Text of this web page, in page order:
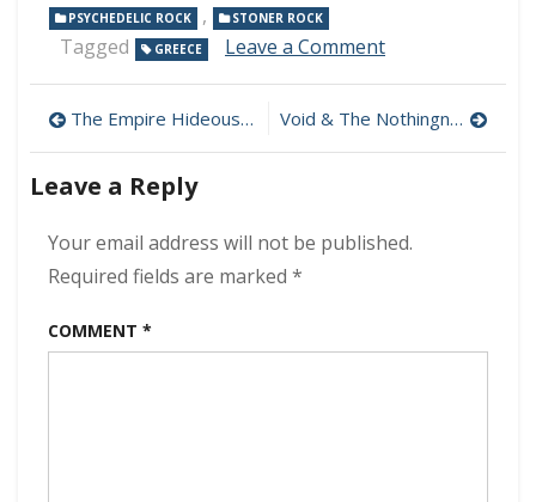
PSYCHEDELIC ROCK , STONER ROCK
Tagged GREECE Leave a Commenton
–
Easy
Post
navigation
The Empire Hideous – The Time Has Come (Reissue) 320 kbps (2024) Void & The Nothingness – Void & The Nothingness 320 kbps (2024)
Leave a Reply
Your email address will not be published.
Required fields are marked *
COMMENT *